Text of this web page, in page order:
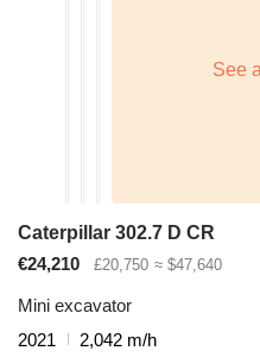
Caterpillar 302.7 D CR
€24,210
£20,750 ≈ $47,640
Mini excavator
2021
2,042 m/h